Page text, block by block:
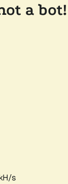
a bot!
s